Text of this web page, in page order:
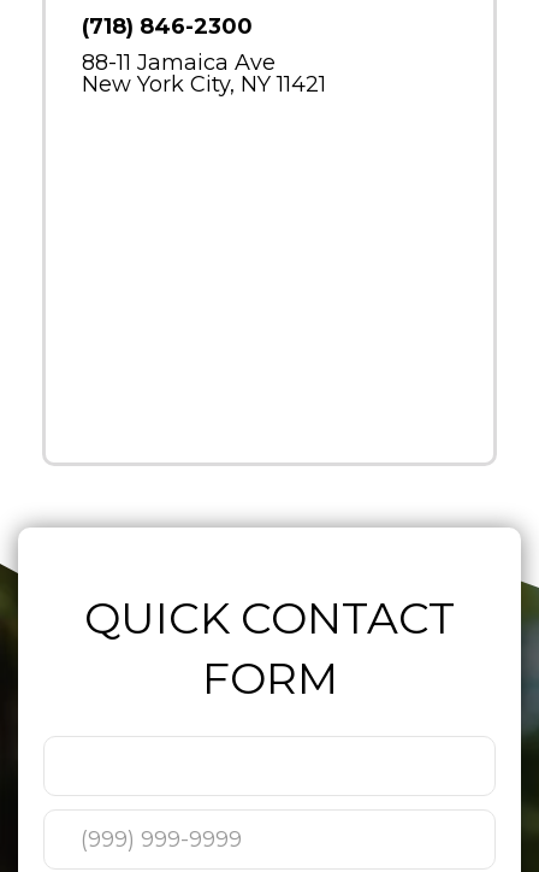
(718) 846-2300
88-11 Jamaica Ave
New York City, NY 11421
QUICK CONTACT
FORM